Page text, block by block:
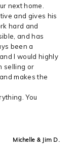
next home.
and gives his
hard and
and has
been a
I would highly
selling or
makes the
You
Michelle & Jim D.